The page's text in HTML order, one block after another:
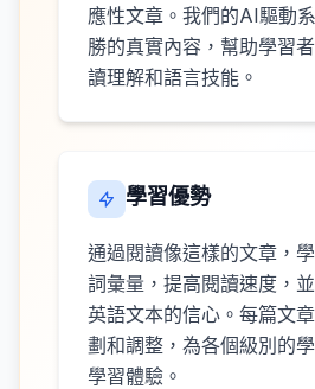
應性文章。我們的AI驅動
勝的真實內容，幫助學習
讀理解和語言技能。
學習優勢
通過閱讀像這樣的文章，
詞彙量，提高閱讀速度，
英語文本的信心。每篇文
劃和調整，為各個級別的
學習體驗。